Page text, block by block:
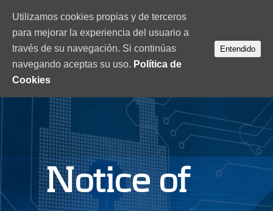
Notice of
Utilizamos cookies propias y de terceros
para mejorar la experiencia del usuario a
través de su navegación. Si continúas
navegando aceptas su uso. Política de
Cookies
Entendido